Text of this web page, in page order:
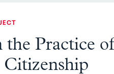
the Practice of